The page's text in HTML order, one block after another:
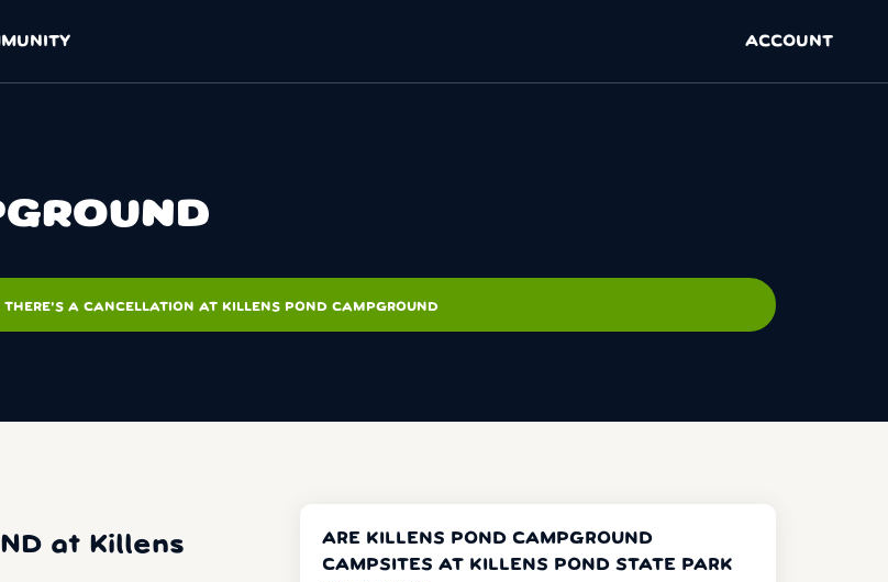
ACCOUNT
THERE'S A CANCELLATION AT KILLENS POND CAMPGROUND
at Killens
ARE KILLENS POND CAMPGROUND
CAMPSITES AT KILLENS POND STATE PARK